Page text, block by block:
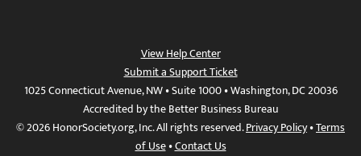
View Help Center
Submit a Support Ticket
1025 Connecticut Avenue, NW • Suite 1000 • Washington, DC 20036
Accredited by the Better Business Bureau
© 2026 HonorSociety.org, Inc. All rights reserved.Privacy Policy•Terms
of Use•Contact Us